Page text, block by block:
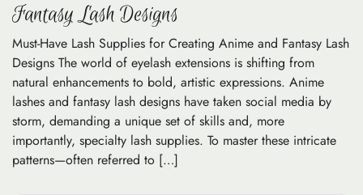
Fantasy Lash Designs
Must-Have Lash Supplies for Creating Anime and Fantasy Lash
Designs The world of eyelash extensions is shifting from
natural enhancements to bold, artistic expressions. Anime
lashes and fantasy lash designs have taken social media by
storm, demanding a unique set of skills and, more
importantly, specialty lash supplies. To master these intricate
patterns—often referred to […]